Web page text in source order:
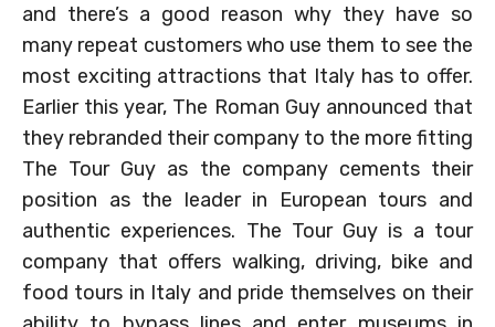
and there’s a good reason why they have so
many repeat customers who use them to see the
most exciting attractions that Italy has to offer.
Earlier this year, The Roman Guy announced that
they rebranded their company to the more fitting
The Tour Guy as the company cements their
position as the leader in European tours and
authentic experiences. The Tour Guy is a tour
company that offers walking, driving, bike and
food tours in Italy and pride themselves on their